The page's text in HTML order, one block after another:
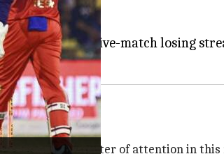
to end their five-match losing
, will be the center of attention in this